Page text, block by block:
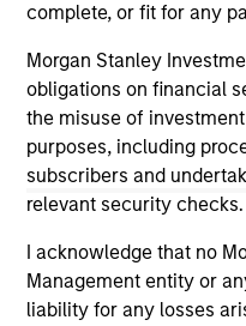
complete, or fit for any
Morgan Stanley
obligations on financial
the misuse of
purposes, including
subscribers and
relevant security checks.
I acknowledge that no
Management entity or
liability for any losses
Morgan Stanley